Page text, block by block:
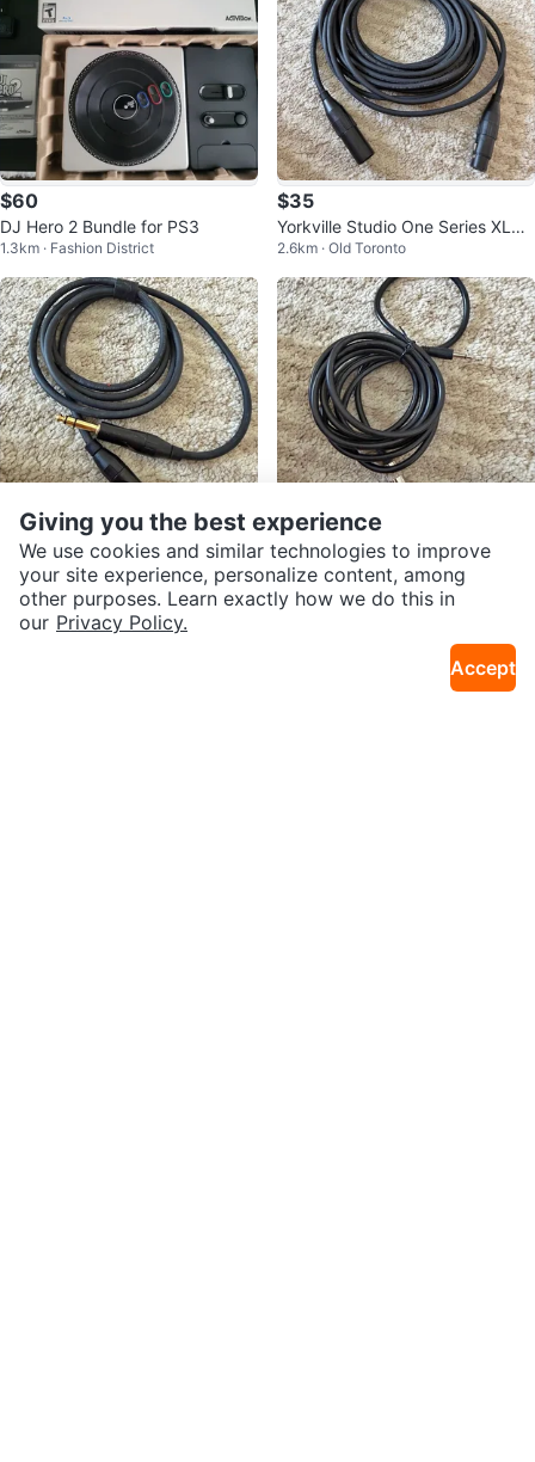
$60
DJ Hero 2 Bundle for PS3
1.3km · Fashion District
$35
Yorkville Studio One Series XLR
Cables - Amphenol Connectors
2.6km · Old Toronto
$50
Yorkville Studio One Series 1/4"
TRS Cables - Amphenol (Set of 3
2.6km · Old Toronto
$6
1/4" Mono Instrument Plug to 3.
5mm (1/8") Audio Cable
2.6km · Old Toronto
Giving you the best experience
We use cookies and similar technologies to improve
your site experience, personalize content, among
other purposes. Learn exactly how we do this in
our Privacy Policy.
Accept